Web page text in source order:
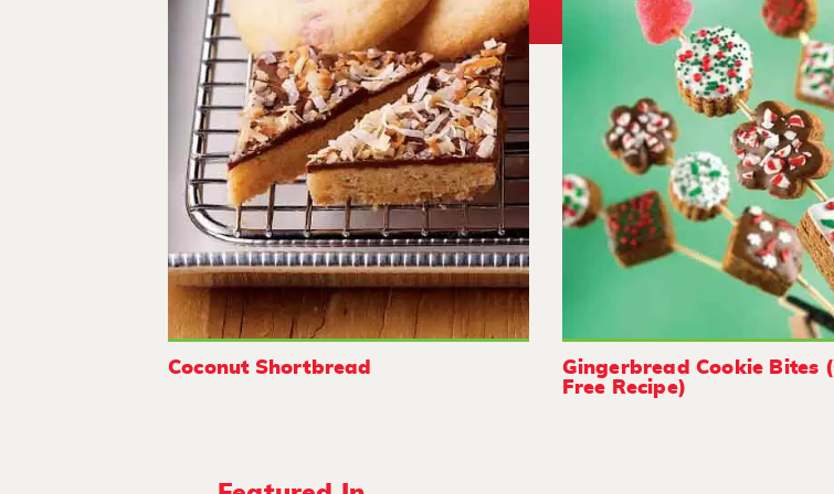
Coconut Shortbread
Gingerbread Cookie Bites
Free Recipe)